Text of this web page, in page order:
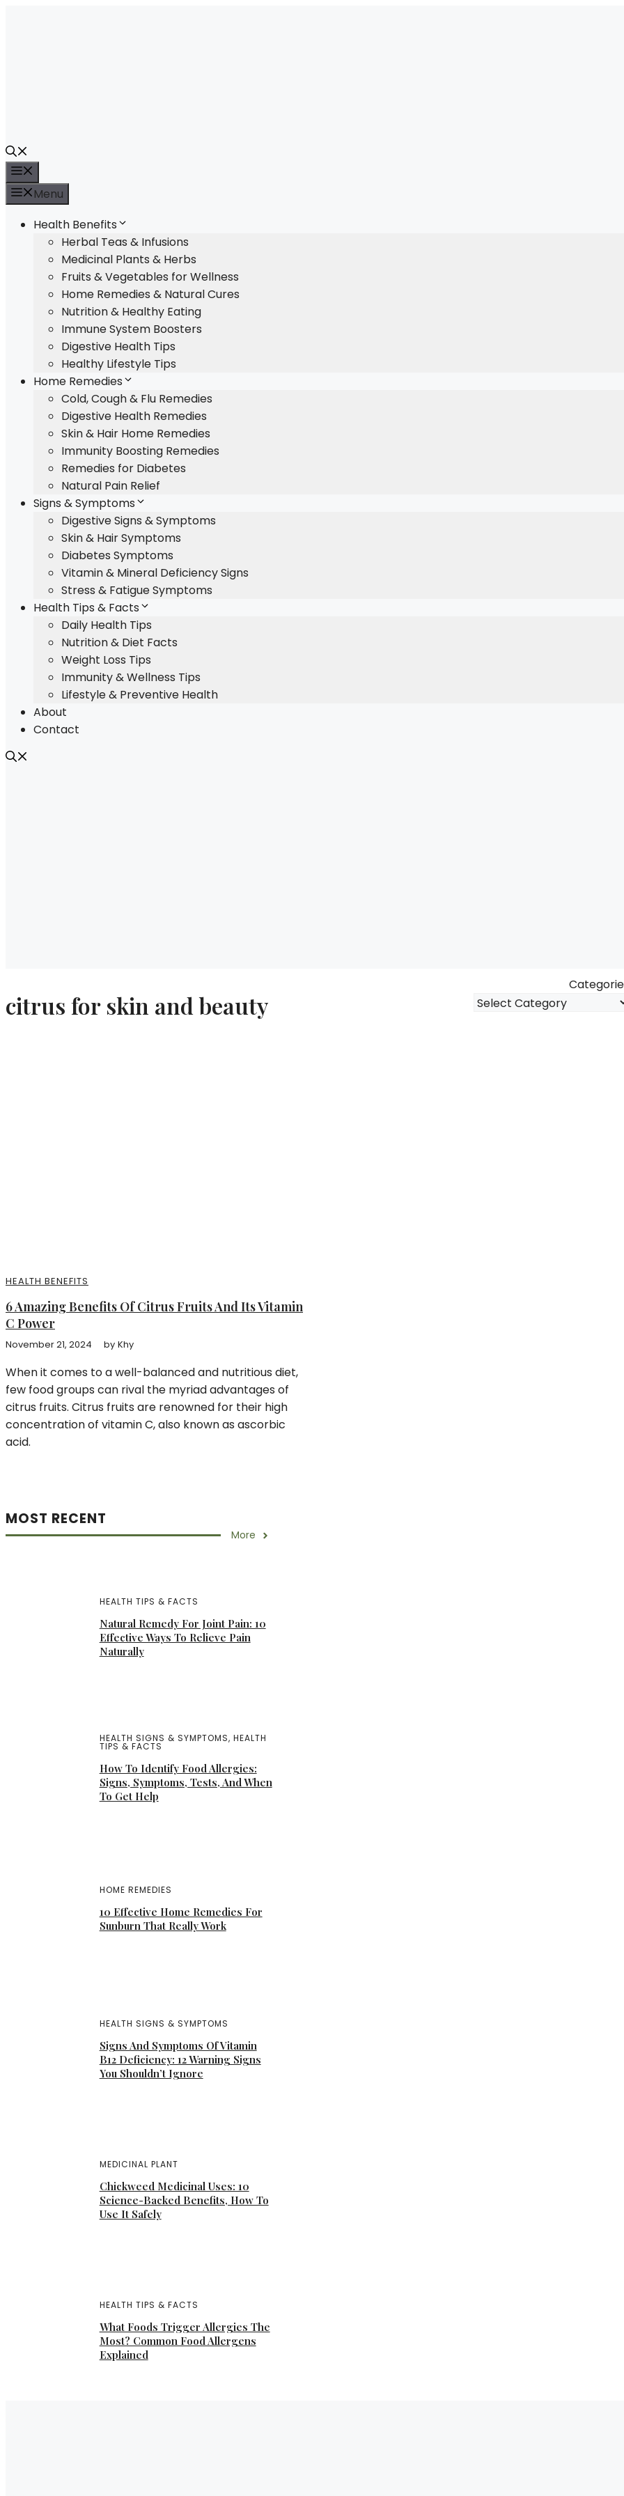
Menu
Health Benefits
Herbal Teas & Infusions
Medicinal Plants & Herbs
Fruits & Vegetables for Wellness
Home Remedies & Natural Cures
Nutrition & Healthy Eating
Immune System Boosters
Digestive Health Tips
Healthy Lifestyle Tips
Home Remedies
Cold, Cough & Flu Remedies
Digestive Health Remedies
Skin & Hair Home Remedies
Immunity Boosting Remedies
Remedies for Diabetes
Natural Pain Relief
Signs & Symptoms
Digestive Signs & Symptoms
Skin & Hair Symptoms
Diabetes Symptoms
Vitamin & Mineral Deficiency Signs
Stress & Fatigue Symptoms
Health Tips & Facts
Daily Health Tips
Nutrition & Diet Facts
Weight Loss Tips
Immunity & Wellness Tips
Lifestyle & Preventive Health
About
Contact
citrus for skin and beauty
HEALTH BENEFITS
6 Amazing Benefits Of Citrus Fruits And Its Vitamin
C Power
November 21, 2024 by Khy
When it comes to a well-balanced and nutritious diet,
few food groups can rival the myriad advantages of
citrus fruits. Citrus fruits are renowned for their high
concentration of vitamin C, also known as ascorbic
acid.
MOST RECENT
More
HEALTH TIPS & FACTS
Natural Remedy For Joint Pain: 10
Effective Ways To Relieve Pain
Naturally
HEALTH SIGNS & SYMPTOMS, HEALTH
TIPS & FACTS
How To Identify Food Allergies:
Signs, Symptoms, Tests, And When
To Get Help
HOME REMEDIES
10 Effective Home Remedies For
Sunburn That Really Work
HEALTH SIGNS & SYMPTOMS
Signs And Symptoms Of Vitamin
B12 Deficiency: 12 Warning Signs
You Shouldn’t Ignore
MEDICINAL PLANT
Chickweed Medicinal Uses: 10
Science-Backed Benefits, How To
Use It Safely
HEALTH TIPS & FACTS
What Foods Trigger Allergies The
Most? Common Food Allergens
Explained